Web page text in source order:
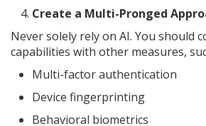
Create a Multi-Pronged
Never solely rely on AI. You should
capabilities with other measures,
Multi-factor authentication
Device fingerprinting
Behavioral biometrics